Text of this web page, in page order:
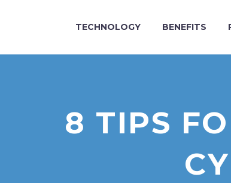
TECHNOLOGY BENEFITS
8 TIPS